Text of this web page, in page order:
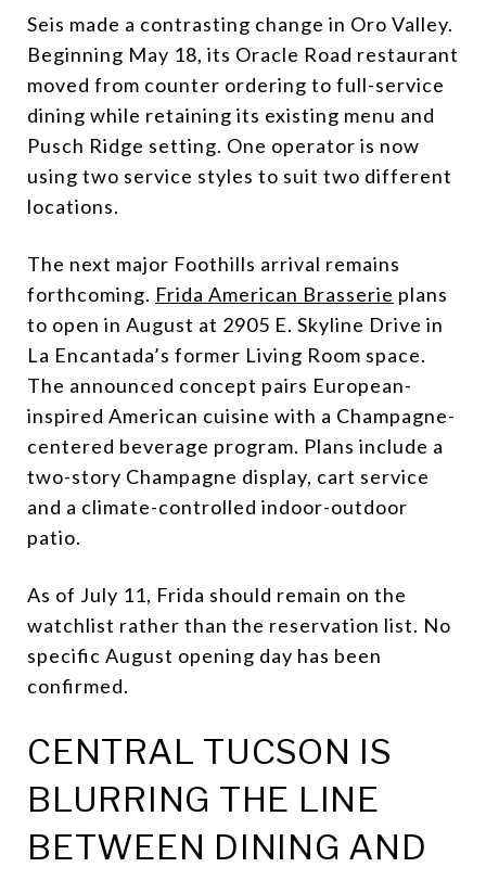
Seis made a contrasting change in Oro Valley.
Beginning May 18, its Oracle Road restaurant
moved from counter ordering to full-service
dining while retaining its existing menu and
Pusch Ridge setting. One operator is now
using two service styles to suit two different
locations.
The next major Foothills arrival remains
forthcoming. Frida American Brasserie plans
to open in August at 2905 E. Skyline Drive in
La Encantada’s former Living Room space.
The announced concept pairs European-
inspired American cuisine with a Champagne-
centered beverage program. Plans include a
two-story Champagne display, cart service
and a climate-controlled indoor-outdoor
patio.
As of July 11, Frida should remain on the
watchlist rather than the reservation list. No
specific August opening day has been
confirmed.
CENTRAL TUCSON IS
BLURRING THE LINE
BETWEEN DINING AND